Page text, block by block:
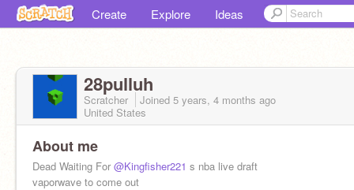
Create Explore Ideas
28pulluh
Scratcher Joined 5 years, 4 months ago
United States
About me
Dead Waiting For @Kingfisher221 s nba live draft
vaporwave to come out